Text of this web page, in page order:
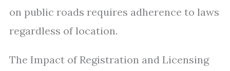
on public roads requires adherence to laws
regardless of location.
The Impact of Registration and Licensing